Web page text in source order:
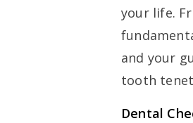
your life.
and your
tooth
Dental